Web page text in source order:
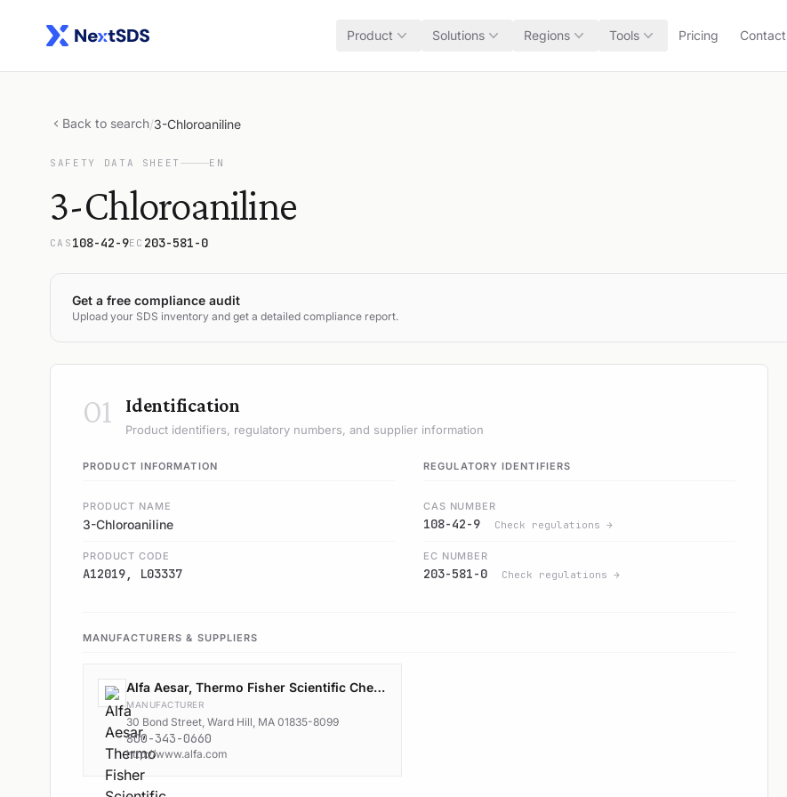
Product Solutions Regions Tools Pricing Contact
Back to search/3-Chloroaniline
SAFETY DATA SHEET EN
3-Chloroaniline
CAS 108-42-9EC 203-581-0
Get a free compliance audit
Upload your SDS inventory and get a detailed compliance report.
01 Identification
Product identifiers, regulatory numbers, and supplier information
PRODUCT INFORMATION
PRODUCT NAME
3-Chloroaniline
PRODUCT CODE
A12019, L03337
REGULATORY IDENTIFIERS
CAS NUMBER
108-42-9 Check regulations →
EC NUMBER
203-581-0 Check regulations →
MANUFACTURERS & SUPPLIERS
Alfa Aesar, Thermo Fisher Scientific Chemicals, Inc.
MANUFACTURER
30 Bond Street, Ward Hill, MA 01835-8099
800-343-0660
http://www.alfa.com